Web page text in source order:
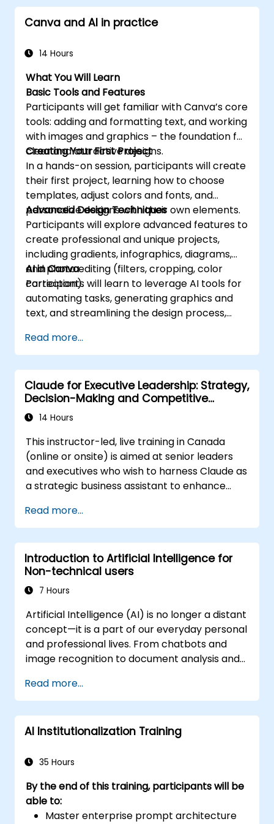
Canva and AI in practice
14 Hours
What You Will Learn
Basic Tools and Features
Participants will get familiar with Canva’s core
tools: adding and formatting text, and working
with images and graphics – the foundation for
clear and attractive designs.
Creating Your First Project
In a hands-on session, participants will create
their first project, learning how to choose
templates, adjust colors and fonts, and
personalize designs with their own elements.
Advanced Design Techniques
Participants will explore advanced features to
create professional and unique projects,
including gradients, infographics, diagrams,
and photo editing (filters, cropping, color
correction).
AI in Canva
Participants will learn to leverage AI tools for
automating tasks, generating graphics and
text, and streamlining the design process,
Read more...
Claude for Executive Leadership: Strategy,
Decision-Making and Competitive
Advantage
14 Hours
This instructor-led, live training in Canada
(online or onsite) is aimed at senior leaders
and executives who wish to harness Claude as
a strategic business assistant to enhance
build competitive advantage through AI-
augmented leadership.
Read more...
Introduction to Artificial Intelligence for
Non-technical users
7 Hours
Artificial Intelligence (AI) is no longer a distant
concept—it is a part of our everyday personal
and professional lives. From chatbots and
image recognition to document analysis and
reshaping how we work, communicate, and
make decisions. This beginner-friendly course
provides participants with a clear and
accessible introduction to AI, without requiring
explanations, real-life examples, and
understand what AI is, how it works, and how
to use it responsibly and effectively.
Read more...
AI Institutionalization Training
35 Hours
By the end of this training, participants will be
able to:
Master enterprise prompt architecture